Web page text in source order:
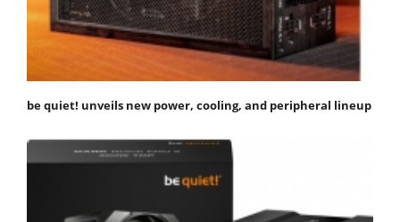
be quiet! unveils new power, cooling, and peripheral lineup